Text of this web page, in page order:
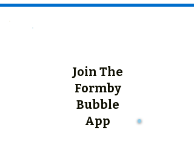
Join The
Formby
Bubble
App